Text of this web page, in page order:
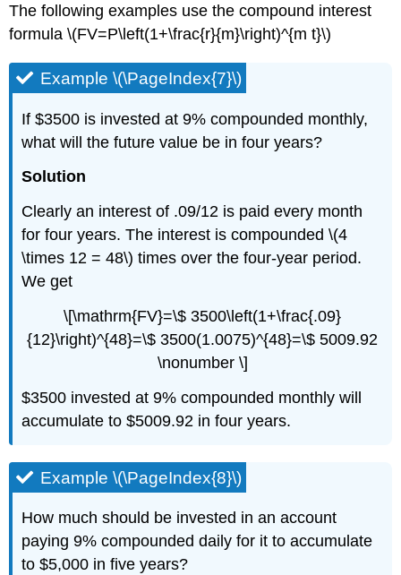
The following examples use the compound interest
formula \(FV=P\left(1+\frac{r}{m}\right)^{m t}\)
Example \(\PageIndex{7}\)
If $3500 is invested at 9% compounded monthly,
what will the future value be in four years?
Solution
Clearly an interest of .09/12 is paid every month
for four years. The interest is compounded \(4
\times 12 = 48\) times over the four-year period.
We get
\[\mathrm{FV}=\$ 3500\left(1+\frac{.09}
{12}\right)^{48}=\$ 3500(1.0075)^{48}=\$ 5009.92
\nonumber \]
$3500 invested at 9% compounded monthly will
accumulate to $5009.92 in four years.
Example \(\PageIndex{8}\)
How much should be invested in an account
paying 9% compounded daily for it to accumulate
to $5,000 in five years?